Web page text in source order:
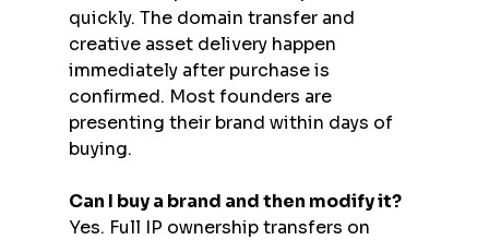
quickly. The domain transfer and
creative asset delivery happen
immediately after purchase is
confirmed. Most founders are
presenting their brand within days of
buying.
Can I buy a brand and then modify it?
Yes. Full IP ownership transfers on